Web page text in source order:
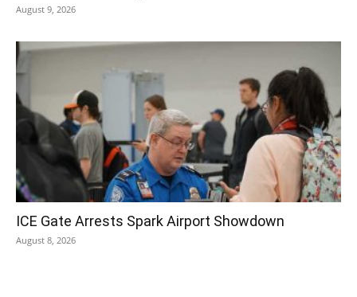
August 9, 2026
ICE Gate Arrests Spark Airport Showdown
August 8, 2026